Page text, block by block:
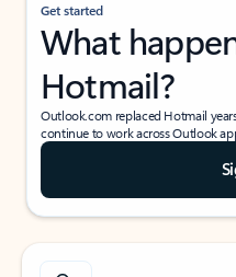
Get started
What
Hotmail?
Outlook.com replaced Hotmail
continue to work across Outlook